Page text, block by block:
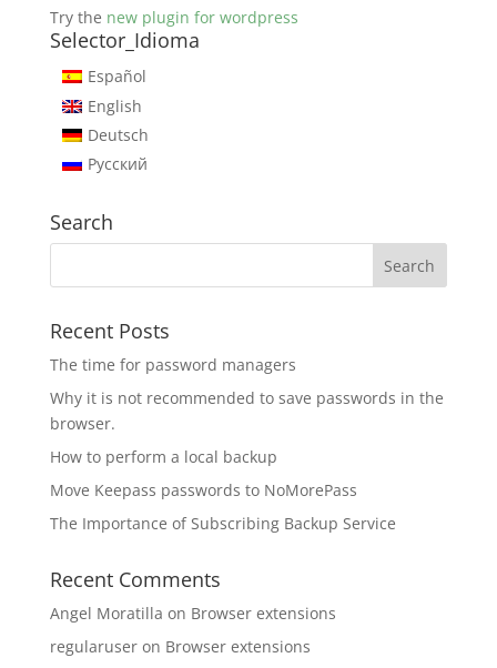
Try the new plugin for wordpress
Selector_Idioma
Español
English
Deutsch
Русский
Search
Recent Posts
The time for password managers
Why it is not recommended to save passwords in the
browser.
How to perform a local backup
Move Keepass passwords to NoMorePass
The Importance of Subscribing Backup Service
Recent Comments
Angel Moratilla on Browser extensions
regularuseron Browser extensions